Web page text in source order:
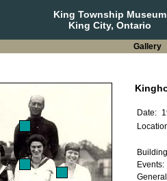
King Township Museum
King City, Ontario
Gallery